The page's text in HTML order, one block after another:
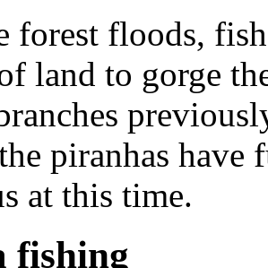
forest floods,
land to gorge
piranhas
at this time.
fishing